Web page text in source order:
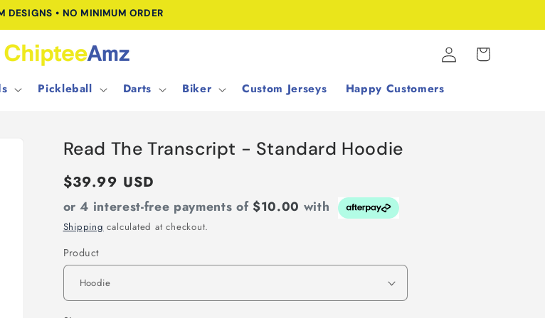
DESIGNS • NO MINIMUM ORDER
Pickleball Darts Biker Custom Jerseys Happy Customers
Log
in
Cart
Read The Transcript - Standard Hoodie
Regular
price
$39.99 USD
or 4 interest-free payments of$10.00 with
Shipping calculated at checkout.
Product